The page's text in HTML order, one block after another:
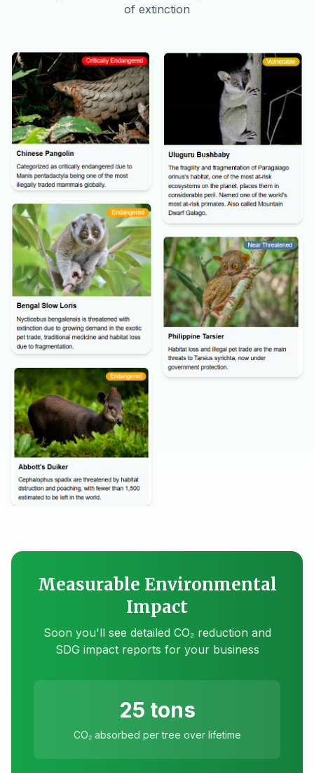
of extinction
Measurable Environmental
Impact
Soon you'll see detailed CO₂ reduction and
SDG impact reports for your business
25 tons
CO₂ absorbed per tree over lifetime